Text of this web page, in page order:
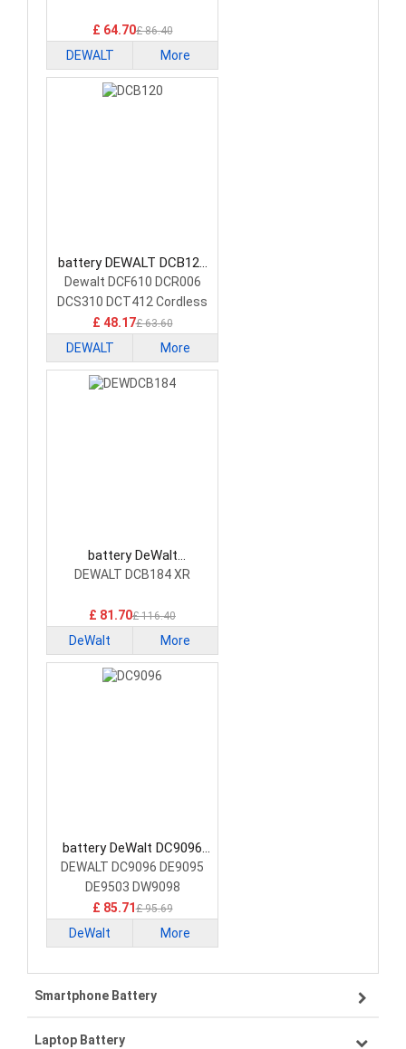
£ 64.70£ 86.40
DEWALT More
battery DEWALT DCB120
Power Tool Battery
Dewalt DCF610 DCR006
DCS310 DCT412 Cordless
Tools
£ 48.17£ 63.60
DEWALT More
battery DeWalt
DEWDCB184 Power Tool
DEWALT DCB184 XR
£ 81.70£ 116.40
DeWalt More
battery DeWalt DC9096
Power Tool Battery
DEWALT DC9096 DE9095
DE9503 DW9098
£ 85.71£ 95.69
DeWalt More
Smartphone Battery
Samsung smartphone-battery
Laptop Battery